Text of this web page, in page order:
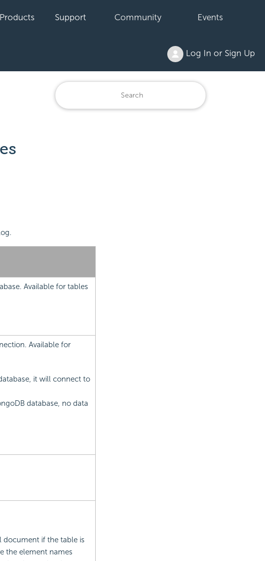
Support Community Events
Log In or Sign Up
Available for tables
Available for
it will connect to
database, no data
document if the table is
the element names